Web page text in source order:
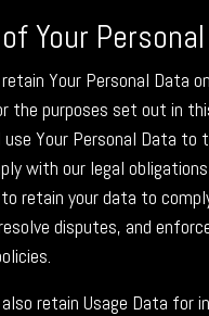
Your
Your Personal Data
the purposes set out in
Your Personal Data to
with our legal
retain your data to
disputes, and
retain Usage Data for